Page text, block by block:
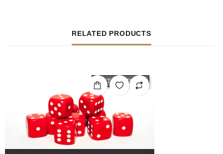
RELATED PRODUCTS
OUT OF STOCK